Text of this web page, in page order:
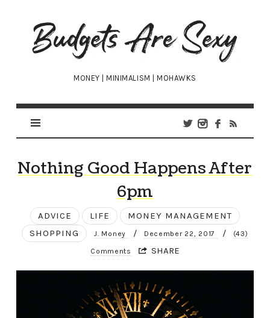
Budgets
Are
Sexy
MONEY | MINIMALISM | MOHAWKS
Nothing Good Happens After
6pm
ADVICE LIFE
MONEY MANAGEMENT
SHOPPING
J. Money / December 22, 2017 / (43)
Comments SHARE